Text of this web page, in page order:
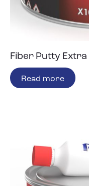
Fiber Putty Extra
Read more